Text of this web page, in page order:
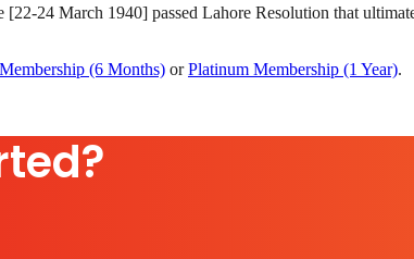
24 March 1940] passed Lahore Resolution that
(6 Months) orPlatinum Membership (1 Year).